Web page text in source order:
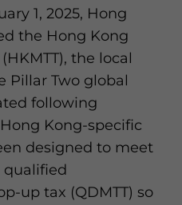
1, 2025, Hong
the Hong Kong
the local
Pillar Two global
following
Kong-specific
designed to meet
qualified
up tax (QDMTT) so